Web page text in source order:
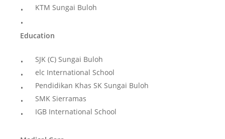
KTM Sungai Buloh
Education
SJK (C) Sungai Buloh
elc International School
Pendidikan Khas SK Sungai Buloh
SMK Sierramas
IGB International School